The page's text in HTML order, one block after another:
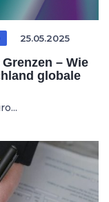
25.05.2025
– Wie
globale